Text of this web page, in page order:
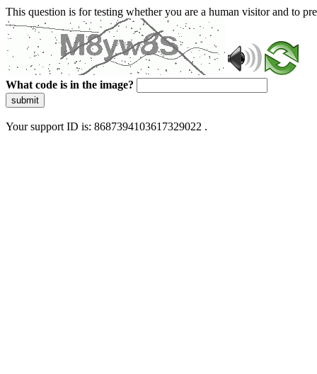
This question is for testing whether you are a human visitor and to
What code is in the image?
submit
Your support ID is: 8687394103617329022 .